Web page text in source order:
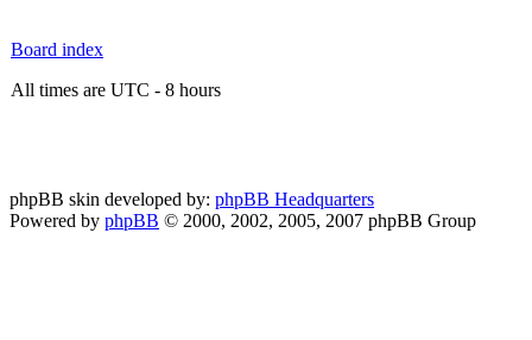
Board index
All times are UTC - 8 hours
phpBB skin developed by: phpBB Headquarters
Powered by phpBB © 2000, 2002, 2005, 2007 phpBB Group